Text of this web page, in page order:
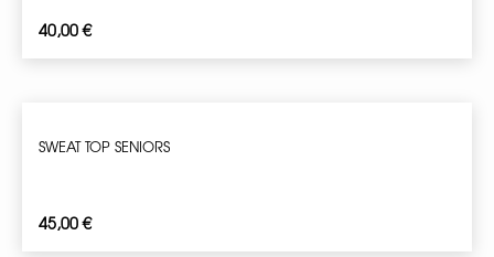
40,00€
SWEAT TOP SENIORS
45,00€